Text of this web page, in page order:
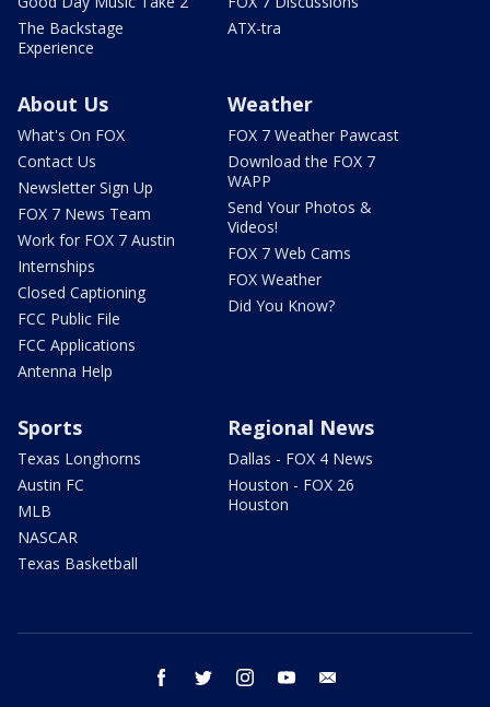
The Backstage
Experience
ATX-tra
About Us
What's On FOX
Contact Us
Newsletter Sign Up
FOX 7 News Team
Work for FOX 7 Austin
Internships
Closed Captioning
FCC Public File
FCC Applications
Antenna Help
Weather
FOX 7 Weather Pawcast
Download the FOX 7
WAPP
Send Your Photos &
Videos!
FOX 7 Web Cams
FOX Weather
Did You Know?
Sports
Texas Longhorns
Austin FC
MLB
NASCAR
Texas Basketball
Regional News
Dallas - FOX 4 News
Houston - FOX 26
Houston
facebook twitter instagram youtube